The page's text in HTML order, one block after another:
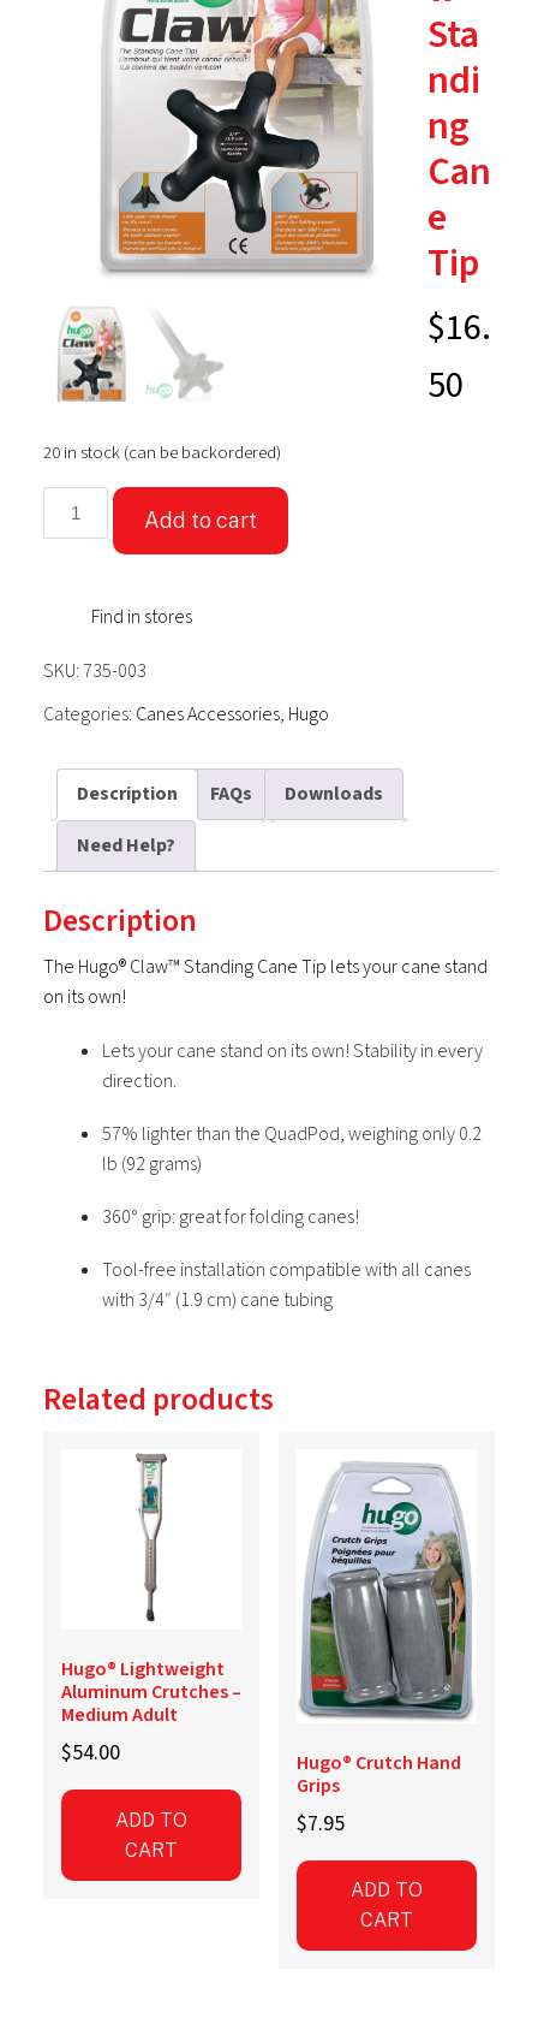
Sta
ndi
ng
Can
e
Tip
$16.
50
20 in stock (can be backordered)
Hugo®
Standing
Add to cart
Find in stores
SKU: 735-003
Categories: Canes Accessories, Hugo
Description FAQs
Downloads
Need Help?
Description
The Hugo® Claw™ Standing Cane Tip lets your cane stand
on its own!
Lets your cane stand on its own! Stability in every
direction.
57% lighter than the QuadPod, weighing only 0.2
lb (92 grams)
360° grip: great for folding canes!
Tool-free installation compatible with all canes
with 3/4″ (1.9 cm) cane tubing
Related products
Hugo® Lightweight
Aluminum Crutches –
Medium Adult
$54.00
ADD TO
CART
Hugo® Crutch Hand
Grips
$7.95
ADD TO
CART